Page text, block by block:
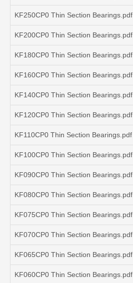
KF250CP0 Thin Section Bearings.pdf
KF200CP0 Thin Section Bearings.pdf
KF180CP0 Thin Section Bearings.pdf
KF160CP0 Thin Section Bearings.pdf
KF140CP0 Thin Section Bearings.pdf
KF120CP0 Thin Section Bearings.pdf
KF110CP0 Thin Section Bearings.pdf
KF100CP0 Thin Section Bearings.pdf
KF090CP0 Thin Section Bearings.pdf
KF080CP0 Thin Section Bearings.pdf
KF075CP0 Thin Section Bearings.pdf
KF070CP0 Thin Section Bearings.pdf
KF065CP0 Thin Section Bearings.pdf
KF060CP0 Thin Section Bearings.pdf